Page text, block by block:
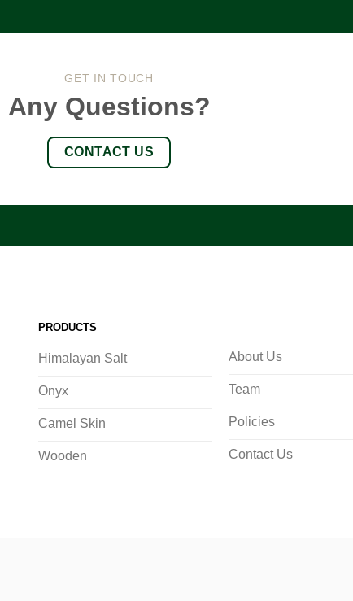
GET IN TOUCH
Any Questions?
CONTACT US
PRODUCTS
Himalayan Salt
Onyx
Camel Skin
Wooden
About Us
Team
Policies
Contact Us